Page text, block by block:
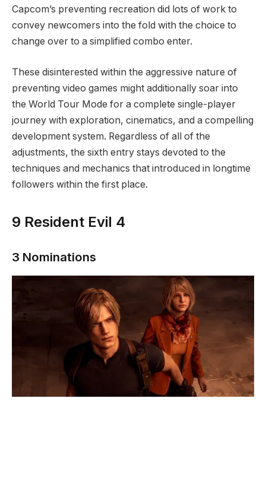
Capcom’s preventing recreation did lots of work to
convey newcomers into the fold with the choice to
change over to a simplified combo enter.
These disinterested within the aggressive nature of
preventing video games might additionally soar into
the World Tour Mode for a complete single-player
journey with exploration, cinematics, and a compelling
development system. Regardless of all of the
adjustments, the sixth entry stays devoted to the
techniques and mechanics that introduced in longtime
followers within the first place.
9 Resident Evil 4
3 Nominations